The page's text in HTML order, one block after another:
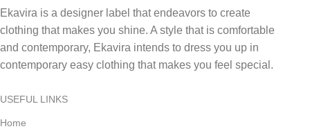
Ekavira is a designer label that endeavors to create
clothing that makes you shine. A style that is comfortable
and contemporary, Ekavira intends to dress you up in
contemporary easy clothing that makes you feel special.
USEFUL LINKS
Home